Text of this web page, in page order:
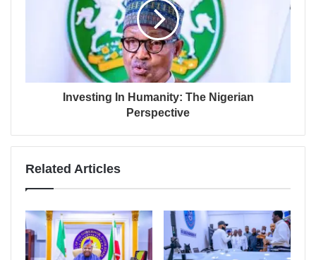
Investing In Humanity: The Nigerian
Perspective
Related Articles